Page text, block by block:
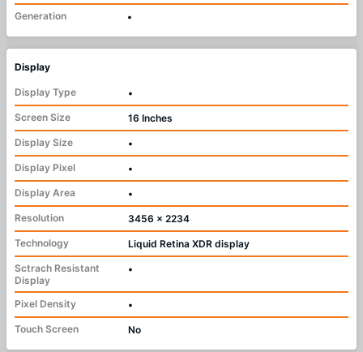
Generation
•
Display
Display Type
•
Screen Size
16 Inches
Display Size
•
Display Pixel
•
Display Area
•
Resolution
3456 x 2234
Technology
Liquid Retina XDR display
Sctrach Resistant
Display
•
Pixel Density
•
Touch Screen
No